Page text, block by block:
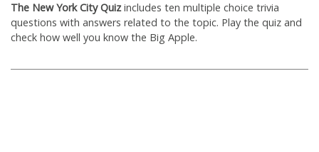
The New York City Quizincludes ten multiple choice trivia
questions with answers related to the topic. Play the quiz and
check how well you know the Big Apple.